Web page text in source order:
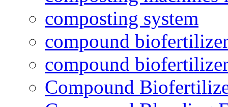
composting system
compound
compound
Compound